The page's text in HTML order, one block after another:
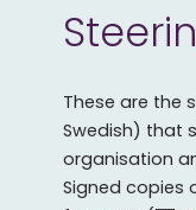
These are the
Swedish) that
organisation
Signed copies